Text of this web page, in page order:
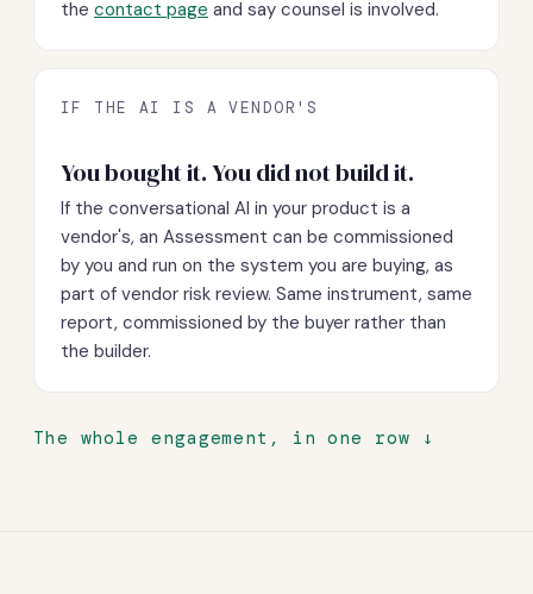
the contact page and say counsel is involved.
IF THE AI IS A VENDOR'S
You bought it. You did not build it.
If the conversational AI in your product is a
vendor's, an Assessment can be commissioned
by you and run on the system you are buying, as
part of vendor risk review. Same instrument, same
report, commissioned by the buyer rather than
the builder.
The whole engagement, in one row